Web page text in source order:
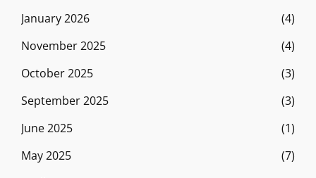
January 2026
(4)
November 2025
(4)
October 2025
(3)
September 2025
(3)
June 2025
(1)
May 2025
(7)